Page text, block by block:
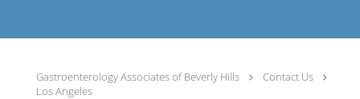
Gastroenterology Associates of Beverly Hills
Contact Us
Los Angeles